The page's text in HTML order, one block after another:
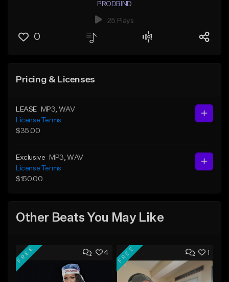
PRODBIND
25 Plays
0
Pricing & Licenses
LEASE MP3 , WAV
License Terms
$35.00
Exclusive MP3 , WAV
License Terms
$150.00
Other Beats You May Like
4
FREE 1
FREE